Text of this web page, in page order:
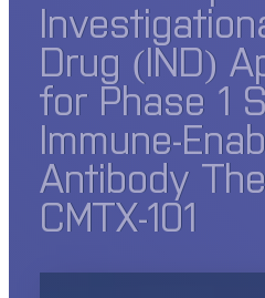
Drug (IND)
for Phase 1
Immune-
Antibody
CMTX-101